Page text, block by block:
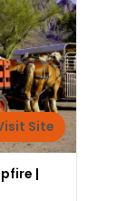
Site
|